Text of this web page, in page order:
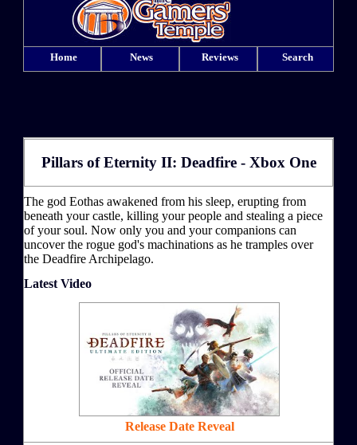
Home News Reviews Search
Pillars of Eternity II: Deadfire - Xbox One
The god Eothas awakened from his sleep, erupting from
beneath your castle, killing your people and stealing a piece
of your soul. Now only you and your companions can
uncover the rogue god's machinations as he tramples over
the Deadfire Archipelago.
Latest Video
Release Date Reveal